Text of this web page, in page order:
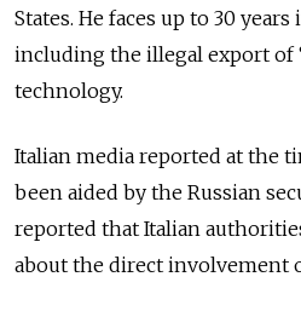
States. He faces up to 30
including the illegal export of
technology.
Italian media reported at the
been aided by the Russian
reported that Italian
about the direct involvement